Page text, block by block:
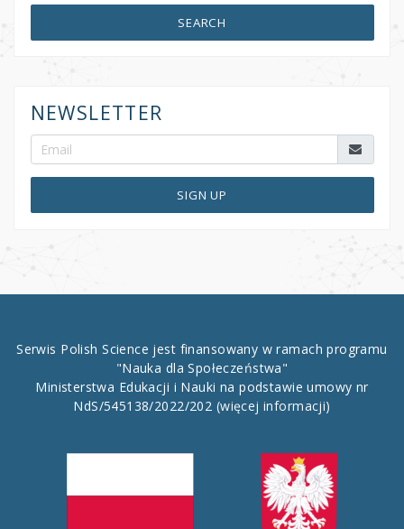
SEARCH
NEWSLETTER
SIGN UP
Serwis Polish Science jest finansowany w ramach programu
"Nauka dla Społeczeństwa"
Ministerstwa Edukacji i Nauki na podstawie umowy nr
NdS/545138/2022/202 (więcej informacji)